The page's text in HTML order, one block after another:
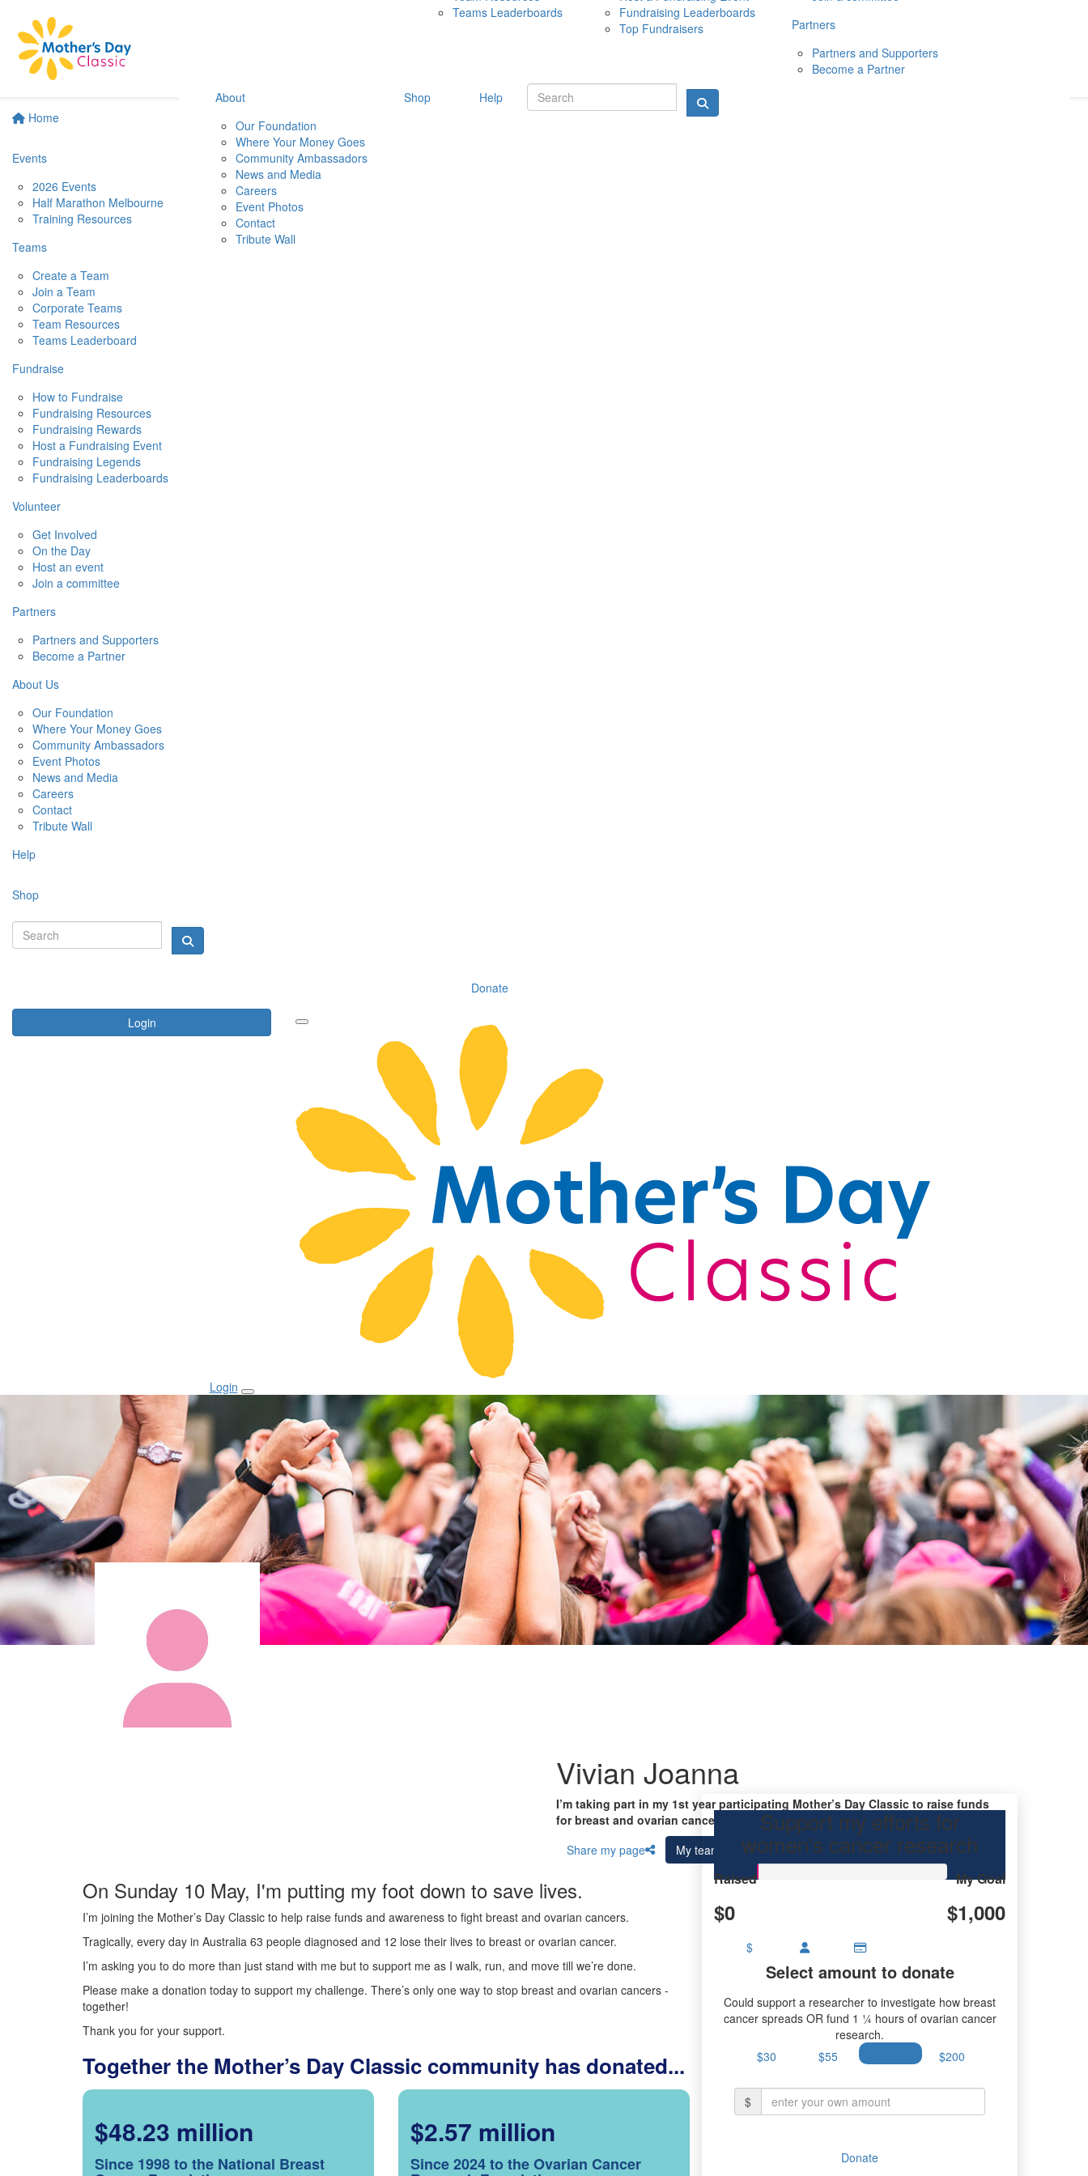
Home
Events
2026 Events
Half Marathon Melbourne
Training Resources
Teams
Create a Team
Join a Team
Corporate Teams
Team Resources
Teams Leaderboard
Fundraise
How to Fundraise
Fundraising Resources
Fundraising Rewards
Host a Fundraising Event
Fundraising Legends
Fundraising Leaderboards
Volunteer
Get Involved
On the Day
Host an event
Join a committee
Partners
Partners and Supporters
Become a Partner
About Us
Our Foundation
Where Your Money Goes
Community Ambassadors
Event Photos
News and Media
Careers
Contact
Tribute Wall
Help
Shop
Donate
Login
10 MAY 2026
Teams Leaderboards
Fundraising Leaderboards
Top Fundraisers
Partners
Partners and Supporters
Become a Partner
About
Our Foundation
Where Your Money Goes
Community Ambassadors
News and Media
Careers
Event Photos
Contact
Tribute Wall
Shop Help
Login
Vivian Joanna
I’m taking part in my 1st year participating Mother’s Day Classic to raise funds
for breast and ovarian cancer research.
Share my page
My team
On Sunday 10 May, I'm putting my foot down to save lives.
I’m joining the Mother’s Day Classic to help raise funds and awareness to fight breast and ovarian cancers.
Tragically, every day in Australia 63 people diagnosed and 12 lose their lives to breast or ovarian cancer.
I’m asking you to do more than just stand with me but to support me as I walk, run, and move till we’re done.
Please make a donation today to support my challenge. There’s only one way to stop breast and ovarian cancers -
together!
Thank you for your support.
Together the Mother’s Day Classic community has donated...
$48.23 million
Since 1998 to the National Breast
$2.57 million
Since 2024 to the Ovarian Cancer
Support my efforts for
women's cancer research
Raised
$0
My Goal
$1,000
$
Select amount to donate
Could support a researcher to investigate how breast
cancer spreads OR fund 1 ¼ hours of ovarian cancer
research.
$30
$55 $200
$
Donate